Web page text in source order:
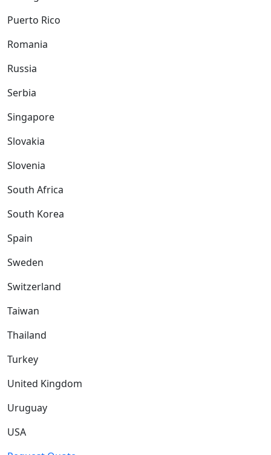
Puerto Rico
Romania
Russia
Serbia
Singapore
Slovakia
Slovenia
South Africa
South Korea
Spain
Sweden
Switzerland
Taiwan
Thailand
Turkey
United Kingdom
Uruguay
USA